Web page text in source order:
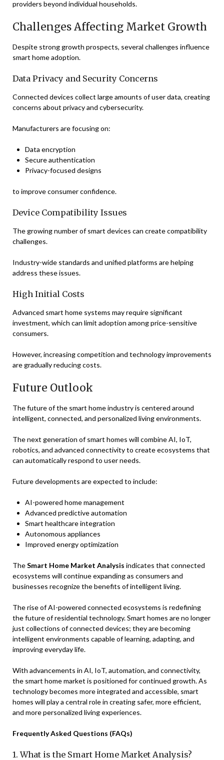
providers beyond individual households.
Challenges Affecting Market Growth
Despite strong growth prospects, several challenges influence
smart home adoption.
Data Privacy and Security Concerns
Connected devices collect large amounts of user data, creating
concerns about privacy and cybersecurity.
Manufacturers are focusing on:
Data encryption
Secure authentication
Privacy-focused designs
to improve consumer confidence.
Device Compatibility Issues
The growing number of smart devices can create compatibility
challenges.
Industry-wide standards and unified platforms are helping
address these issues.
High Initial Costs
Advanced smart home systems may require significant
investment, which can limit adoption among price-sensitive
consumers.
However, increasing competition and technology improvements
are gradually reducing costs.
Future Outlook
The future of the smart home industry is centered around
intelligent, connected, and personalized living environments.
The next generation of smart homes will combine AI, IoT,
robotics, and advanced connectivity to create ecosystems that
can automatically respond to user needs.
Future developments are expected to include:
AI-powered home management
Advanced predictive automation
Smart healthcare integration
Autonomous appliances
Improved energy optimization
TheSmart Home Market Analysis indicates that connected
ecosystems will continue expanding as consumers and
businesses recognize the benefits of intelligent living.
The rise of AI-powered connected ecosystems is redefining
the future of residential technology. Smart homes are no longer
just collections of connected devices; they are becoming
intelligent environments capable of learning, adapting, and
improving everyday life.
With advancements in AI, IoT, automation, and connectivity,
the smart home market is positioned for continued growth. As
technology becomes more integrated and accessible, smart
homes will play a central role in creating safer, more efficient,
and more personalized living experiences.
Frequently Asked Questions (FAQs)
1. What is the Smart Home Market Analysis?